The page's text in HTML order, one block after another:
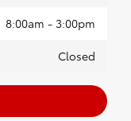
8:00am - 3:00pm
Closed